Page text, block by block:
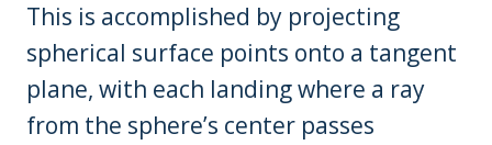
This is accomplished by projecting
spherical surface points onto a tangent
plane, with each landing where a ray
from the sphere’s center passes